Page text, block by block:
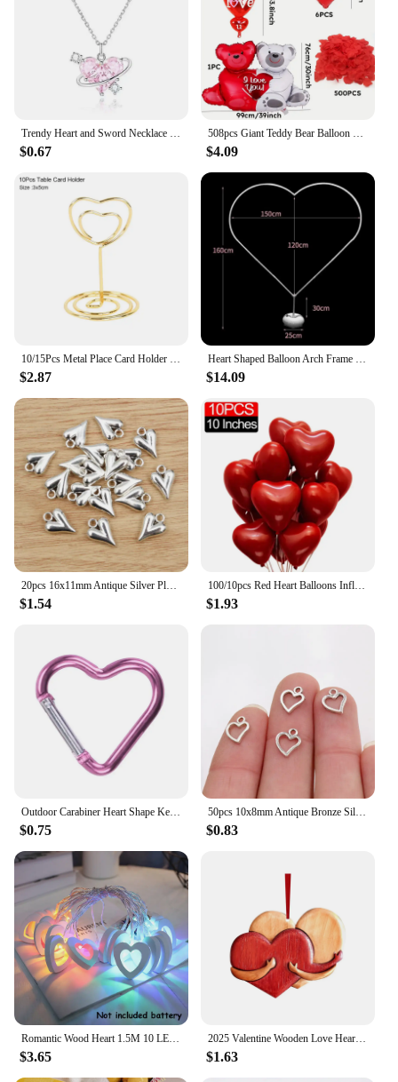
$0.67 $4.09
10/15Pcs Metal Place Card Holder Heart Shape Wedding Table Number Name Sign Stands Message Photo Clip For Birthday Home Decor
$2.87
Heart Shaped Balloon Arch Frame Ring DIY Balloon Arch Garland Stand Kit For Outdoors Weddings Anniversary Decorations
$14.09
20pcs 16x11mm Antique Silver Plated Heart Chrams Metal Alloy Pendant DIY Charms DIY Jewelry Making Findings
$1.54
100/10pcs Red Heart Balloons Inflatable Latex Balloon for Valentine Day Wedding Party Anniversary Decoration Supplies Wholesale
$1.93
Outdoor Carabiner Heart Shape Keychain Clip Aluminum Alloy Rings Climbing Clips Spring Snap Hook Carabiner Durable
$0.75
50pcs 10x8mm Antique Bronze Silver Plated Heart Handmade Charms Pendant:DIY for bracelet necklace
$0.83
Romantic Wood Heart 1.5M 10 LED String Light Valentine's Day Lamp Battery Operated Party Wedding Decoration Fairy Lights
$3.65
2025 Valentine Wooden Love Heart Pendants Love Hug Heart DIY Wood Hanging Ornaments Gifts Happy Valentine's Day Car Pendants
$1.63